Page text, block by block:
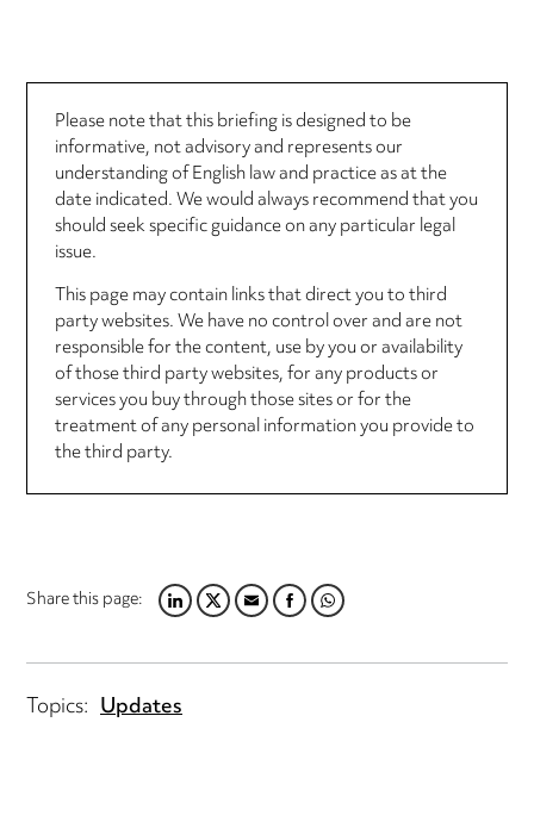
Please note that this briefing is designed to be
informative, not advisory and represents our
understanding of English law and practice as at the
date indicated. We would always recommend that you
should seek specific guidance on any particular legal
issue.
This page may contain links that direct you to third
party websites. We have no control over and are not
responsible for the content, use by you or availability
of those third party websites, for any products or
services you buy through those sites or for the
treatment of any personal information you provide to
the third party.
Share this page:LINKEDIN
TWITTER
EMAILFACEBOOK
WHATSAPP
Topics: Updates